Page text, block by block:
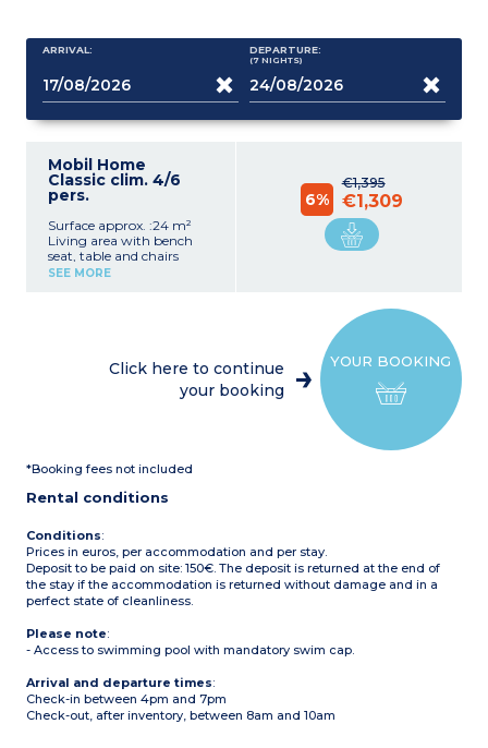
ARRIVAL: DEPARTURE:
(7 NIGHTS)
Mobil Home
Classic clim. 4/6
pers.
Surface approx. :24 m²
Living area with bench
seat, table and chairs
Kitchen corner (fridge with
1 bedroom with 2 single
bathroom)
garden furniture (table
plancha (subject to
availability)
Maximum capacity: 4
adults, 2 children
Please note:
not suitable for children
under 6 years old.
SEE MORE
€1,395
6% €1,309
YOUR BOOKING
Click here to continue
your booking
*Booking fees not included
Rental conditions
Conditions:
Prices in euros, per accommodation and per stay.
Deposit to be paid on site: 150€. The deposit is returned at the end of
the stay if the accommodation is returned without damage and in a
perfect state of cleanliness.
Please note:
- Access to swimming pool with mandatory swim cap.
Arrival and departure times:
Check-in between 4pm and 7pm
Check-out, after inventory, between 8am and 10am